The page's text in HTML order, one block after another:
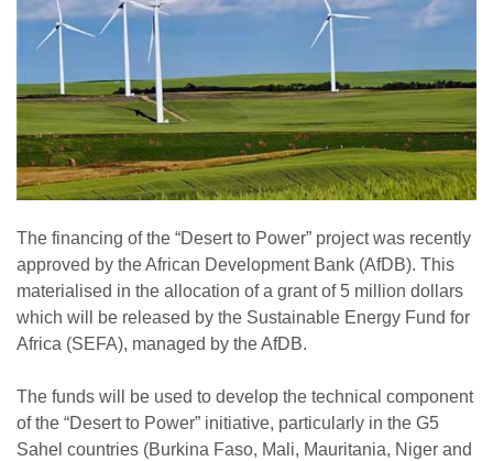
The financing of the “Desert to Power” project was recently
approved by the African Development Bank (AfDB). This
materialised in the allocation of a grant of 5 million dollars
which will be released by the Sustainable Energy Fund for
Africa (SEFA), managed by the AfDB.
The funds will be used to develop the technical component
of the “Desert to Power” initiative, particularly in the G5
Sahel countries (Burkina Faso, Mali, Mauritania, Niger and